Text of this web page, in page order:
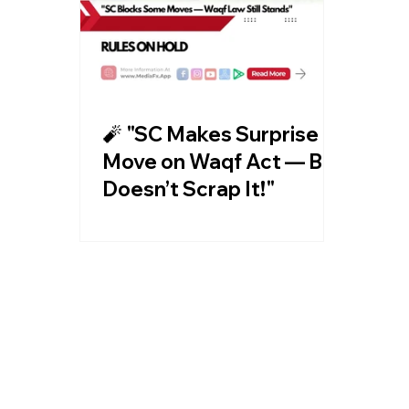
🧨 "SC Makes Surprise
Move on Waqf Act — But
Doesn’t Scrap It!"